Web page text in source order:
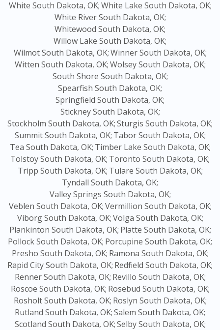
White South Dakota, OK;White Lake South Dakota, OK;
White River South Dakota, OK;
Whitewood South Dakota, OK;
Willow Lake South Dakota, OK;
Wilmot South Dakota, OK;Winner South Dakota, OK;
Witten South Dakota, OK;Wolsey South Dakota, OK;
South Shore South Dakota, OK;
Spearfish South Dakota, OK;
Springfield South Dakota, OK;
Stickney South Dakota, OK;
Stockholm South Dakota, OK;Sturgis South Dakota, OK;
Summit South Dakota, OK; Tabor South Dakota, OK;
Tea South Dakota, OK; Timber Lake South Dakota, OK;
Tolstoy South Dakota, OK; Toronto South Dakota, OK;
Tripp South Dakota, OK; Tulare South Dakota, OK;
Tyndall South Dakota, OK;
Valley Springs South Dakota, OK;
Veblen South Dakota, OK;Vermillion South Dakota, OK;
Viborg South Dakota, OK;Volga South Dakota, OK;
Plankinton South Dakota, OK; Platte South Dakota, OK;
Pollock South Dakota, OK; Porcupine South Dakota, OK;
Presho South Dakota, OK; Ramona South Dakota, OK;
Rapid City South Dakota, OK; Redfield South Dakota, OK;
Renner South Dakota, OK; Revillo South Dakota, OK;
Roscoe South Dakota, OK; Rosebud South Dakota, OK;
Rosholt South Dakota, OK; Roslyn South Dakota, OK;
Rutland South Dakota, OK;Salem South Dakota, OK;
Scotland South Dakota, OK;Selby South Dakota, OK;